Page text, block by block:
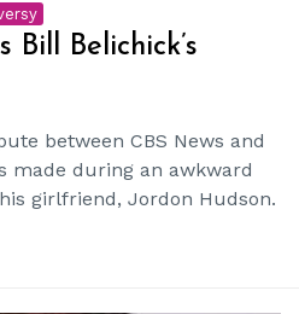
Bill Belichick’s
between CBS News and
made during an awkward
girlfriend, Jordon Hudson.